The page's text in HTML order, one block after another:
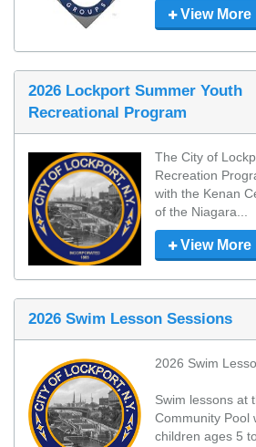
View More
2026 Lockport Summer Youth
Recreational Program
The City of
Recreation
with the Kenan
of the Niagara...
View More
2026 Swim Lesson Sessions
2026 Swim
Swim lessons at
Community Pool
children ages 5